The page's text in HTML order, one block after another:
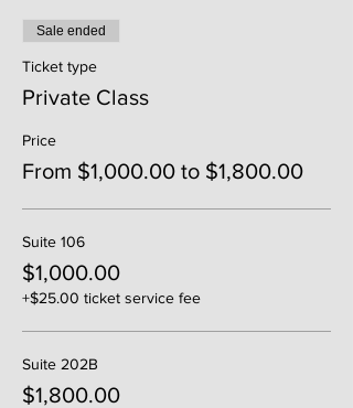
Sale ended
Ticket type
Private Class
Price
From $1,000.00 to $1,800.00
Suite 106
$1,000.00
+$25.00 ticket service fee
Suite 202B
$1,800.00